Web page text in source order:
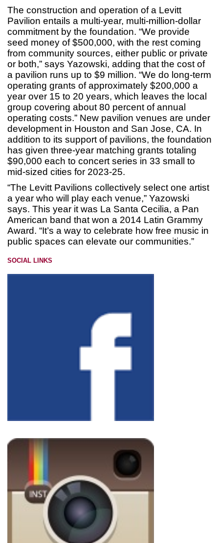
The construction and operation of a Levitt
Pavilion entails a multi-year, multi-million-dollar
commitment by the foundation. “We provide
seed money of $500,000, with the rest coming
from community sources, either public or private
or both,” says Yazowski, adding that the cost of
a pavilion runs up to $9 million. “We do long-term
operating grants of approximately $200,000 a
year over 15 to 20 years, which leaves the local
group covering about 80 percent of annual
operating costs.” New pavilion venues are under
development in Houston and San Jose, CA. In
addition to its support of pavilions, the foundation
has given three-year matching grants totaling
$90,000 each to concert series in 33 small to
mid-sized cities for 2023-25.
“The Levitt Pavilions collectively select one artist
a year who will play each venue,” Yazowski
says. This year it was La Santa Cecilia, a Pan
American band that won a 2014 Latin Grammy
Award. “It’s a way to celebrate how free music in
public spaces can elevate our communities.”
SOCIAL LINKS